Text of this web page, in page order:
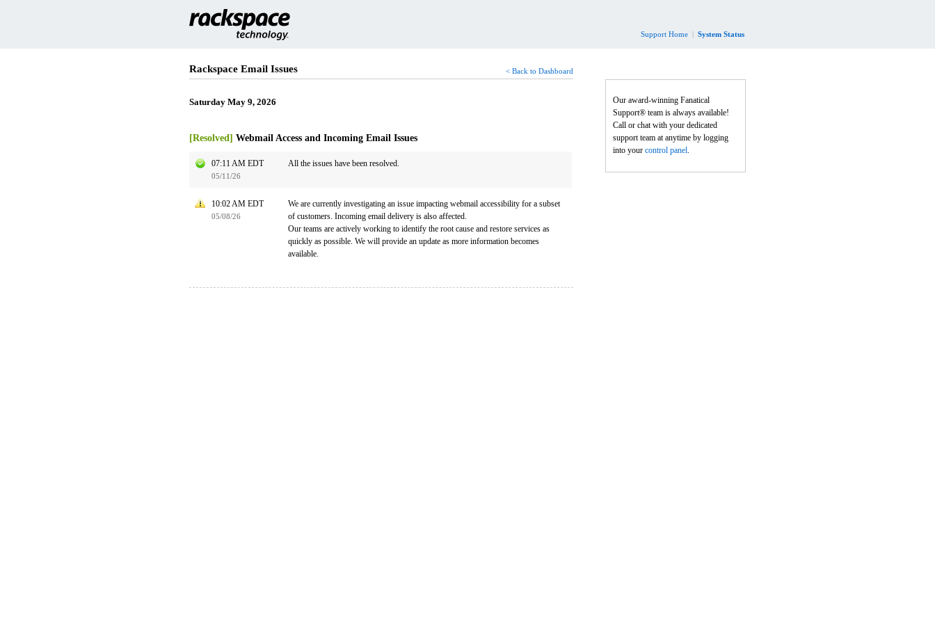
Support Home | System Status
Our award-winning Fanatical
Support® team is always available!
Call or chat with your dedicated
support team at anytime by logging
into your control panel.
< Back to Dashboard
Rackspace Email Issues
Saturday May 9, 2026
[Resolved] Webmail Access and Incoming Email Issues
07:11 AM EDT
05/11/26
All the issues have been resolved.
10:02 AM EDT
05/08/26
We are currently investigating an issue impacting webmail accessibility for a subset
of customers. Incoming email delivery is also affected.
Our teams are actively working to identify the root cause and restore services as
quickly as possible. We will provide an update as more information becomes
available.